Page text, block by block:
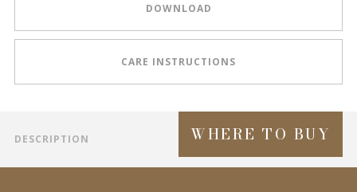
DOWNLOAD
CARE INSTRUCTIONS
DESCRIPTION WHERE TO BUY